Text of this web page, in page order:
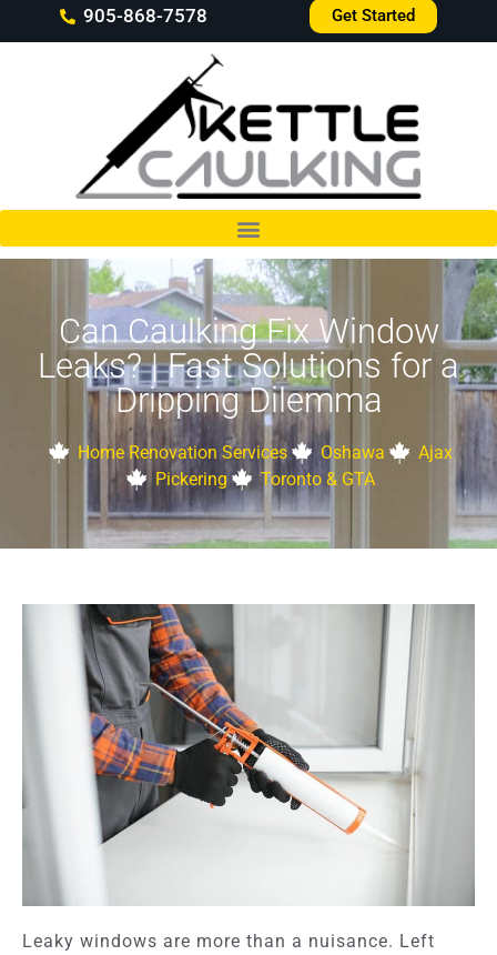
905-868-7578 Get Started
Can Caulking Fix Window
Leaks? | Fast Solutions for a
Dripping Dilemma
Home Renovation Services Oshawa
Ajax
Pickering
Toronto & GTA
Leaky windows are more than a nuisance. Left